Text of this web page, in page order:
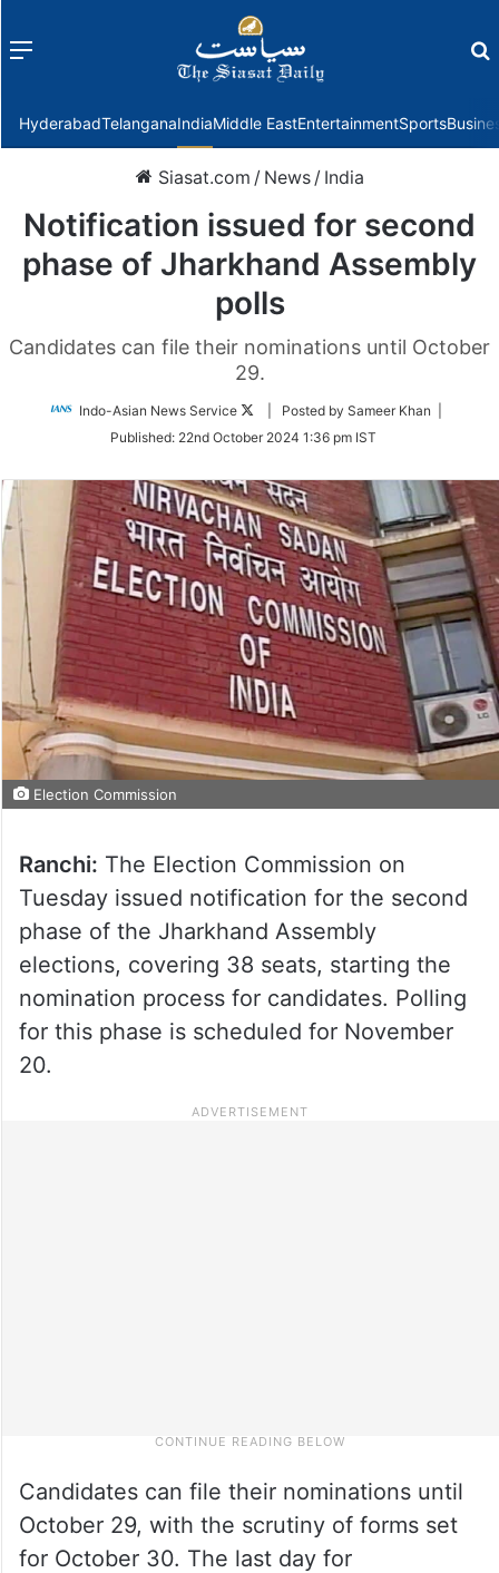
Menu
HyderabadTelanganaIndiaMiddle EastEntertainmentSports
Siasat.com / News / India
Notification issued for second
phase of Jharkhand Assembly
polls
Candidates can file their nominations until October
29.
Indo-Asian News Service
Follow
Twitter
| Posted by Sameer Khan |
Published: 22nd October 2024 1:36 pm IST
Election Commission
Ranchi: The Election Commission on
Tuesday issued notification for the second
phase of the Jharkhand Assembly
elections, covering 38 seats, starting the
nomination process for candidates. Polling
for this phase is scheduled for November
20.
Candidates can file their nominations until
October 29, with the scrutiny of forms set
for October 30. The last day for